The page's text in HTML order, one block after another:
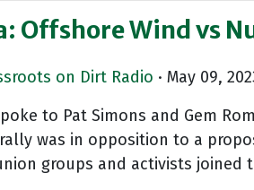
Offshore Wind vs
on Dirt Radio · May 09,
to Pat Simons and Gem
rally was in opposition to a
groups and activists